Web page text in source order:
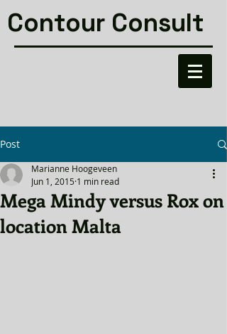
Contour Consult
Post
Mega Mindy versus Rox on
location Malta
Marianne Hoogeveen
Jun 1, 2015 1 min read